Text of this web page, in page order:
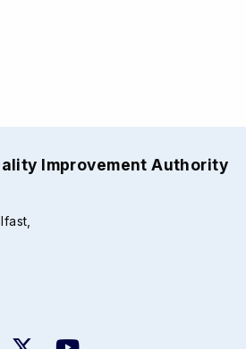
Improvement Authority